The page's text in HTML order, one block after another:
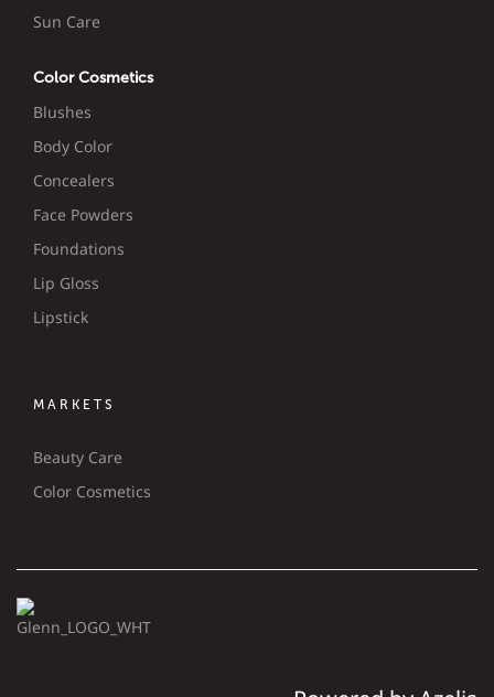
Sun Care
Color Cosmetics
Blushes
Body Color
Concealers
Face Powders
Foundations
Lip Gloss
Lipstick
MARKETS
Beauty Care
Color Cosmetics